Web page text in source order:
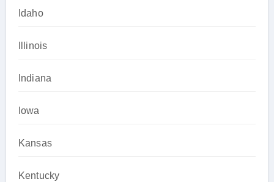
Idaho
Illinois
Indiana
Iowa
Kansas
Kentucky